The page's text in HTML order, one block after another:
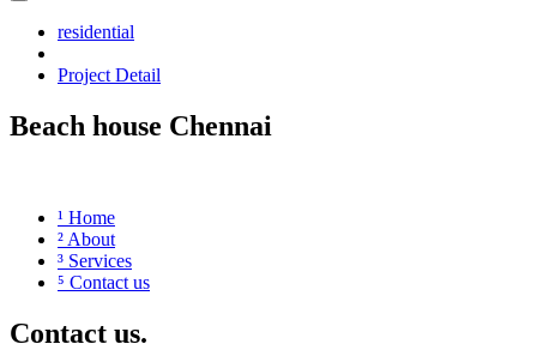
residential
Project Detail
Beach house Chennai
¹ Home
² About
³ Services
⁵ Contact us
Contact us.